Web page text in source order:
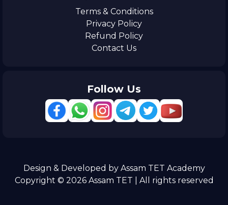
Terms & Conditions
Privacy Policy
Refund Policy
Contact Us
Follow Us
Design & Developed by Assam TET Academy
Copyright © 2026 Assam TET | All rights reserved